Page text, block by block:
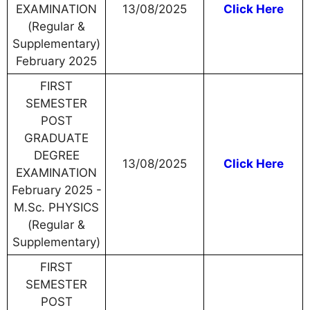
EXAMINATION
(Regular &
Supplementary)
February 2025
13/08/2025 Click Here
FIRST
SEMESTER
POST
GRADUATE
DEGREE
EXAMINATION
February 2025 -
M.Sc. PHYSICS
(Regular &
Supplementary)
13/08/2025 Click Here
FIRST
SEMESTER
POST